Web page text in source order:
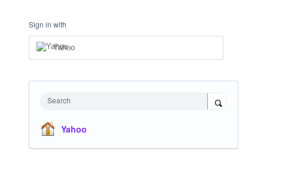
Sign in with
Yahoo
Search
Yahoo